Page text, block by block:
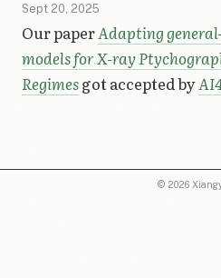
Sept 20, 2025
Our paperAdapting
models for X-ray
Regimesgot accepted by
© 2026